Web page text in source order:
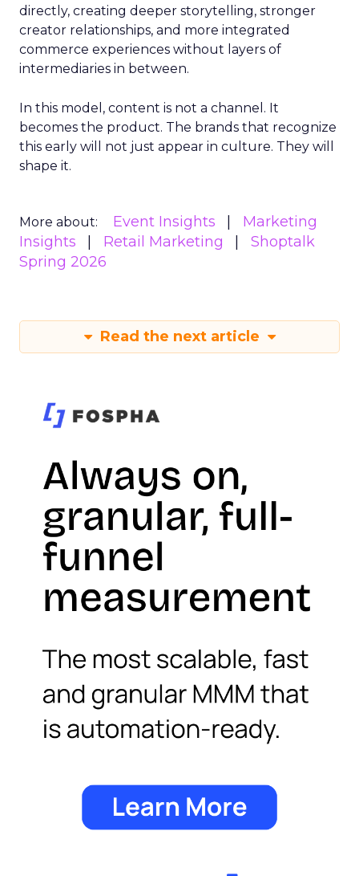
directly, creating deeper storytelling, stronger
creator relationships, and more integrated
commerce experiences without layers of
intermediaries in between.
In this model, content is not a channel. It
becomes the product. The brands that recognize
this early will not just appear in culture. They will
shape it.
More about: Event Insights
Marketing
Insights
Retail Marketing
Shoptalk
Spring 2026
Read the next article